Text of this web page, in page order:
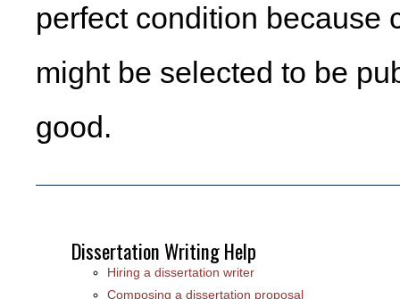
perfect condition because
might be selected to be
good.
Dissertation Writing Help
Hiring a dissertation writer
Composing a dissertation proposal